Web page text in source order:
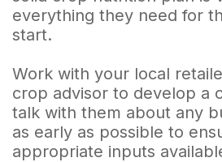
everything they need for
start.
Work with your local
crop advisor to develop a
talk with them about any
as early as possible to
appropriate inputs